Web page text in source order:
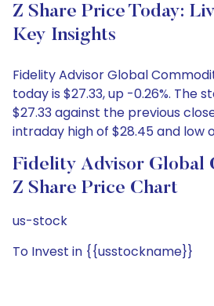
Z Share Price Today:
Key Insights
Fidelity Advisor Global
today is $27.33, up -0.26%. The
$27.33 against the previous
intraday high of $28.45 and low
Fidelity Advisor Global
Z Share Price Chart
us-stock
To Invest in {{usstockname}}